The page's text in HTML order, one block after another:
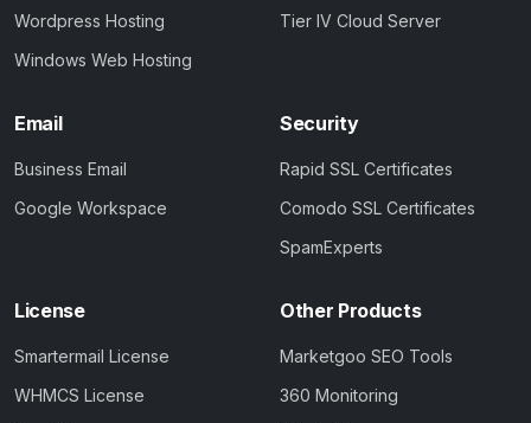
Wordpress Hosting
Windows Web Hosting
Tier IV Cloud Server
Email
Business Email
Google Workspace
Security
Rapid SSL Certificates
Comodo SSL Certificates
SpamExperts
License
Smartermail License
WHMCS License
Other Products
Marketgoo SEO Tools
360 Monitoring